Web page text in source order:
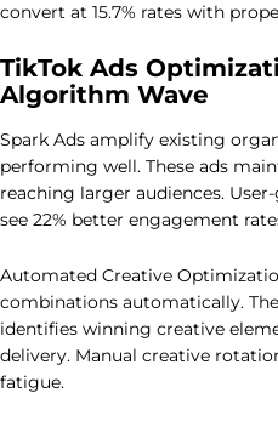
convert at 15.7% rates with
TikTok Ads
Algorithm Wave
Spark Ads amplify existing
performing well. These ads
reaching larger audiences.
see 22% better engagement
Automated Creative
combinations automatically.
identifies winning creative
delivery. Manual creative
fatigue.